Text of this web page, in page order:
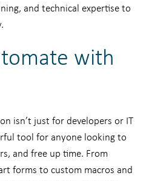
and technical expertise to
with
isn’t just for developers or IT
tool for anyone looking to
and free up time. From
forms to custom macros and